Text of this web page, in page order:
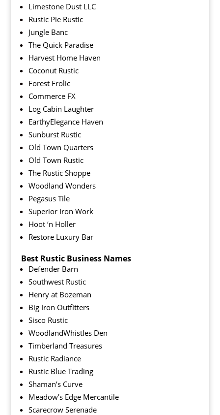
Limestone Dust LLC
Rustic Pie Rustic
Jungle Banc
The Quick Paradise
Harvest Home Haven
Coconut Rustic
Forest Frolic
Commerce FX
Log Cabin Laughter
EarthyElegance Haven
Sunburst Rustic
Old Town Quarters
Old Town Rustic
The Rustic Shoppe
Woodland Wonders
Pegasus Tile
Superior Iron Work
Hoot ‘n Holler
Restore Luxury Bar
Best Rustic Business Names
Defender Barn
Southwest Rustic
Henry at Bozeman
Big Iron Outfitters
Sisco Rustic
WoodlandWhistles Den
Timberland Treasures
Rustic Radiance
Rustic Blue Trading
Shaman’s Curve
Meadow’s Edge Mercantile
Scarecrow Serenade